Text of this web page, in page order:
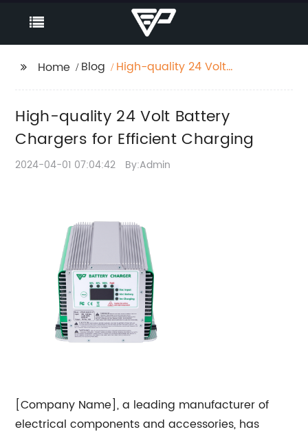
Home Blog
High-quality 24 Volt
High-quality 24 Volt Battery
Chargers for Efficient Charging
2024-04-01 07:04:42 By:Admin
[Company Name], a leading manufacturer of
electrical components and accessories, has